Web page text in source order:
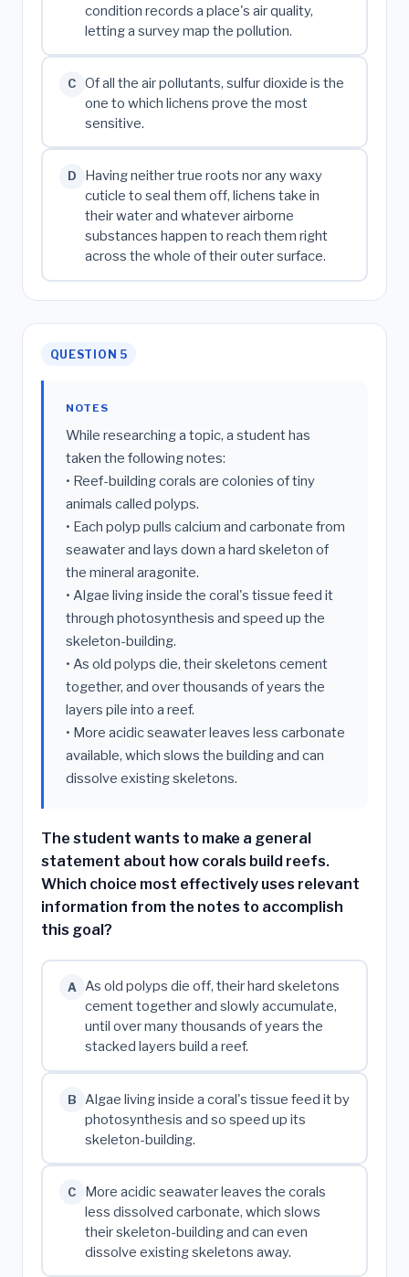
condition records a place's air quality,
letting a survey map the pollution.
C
Of all the air pollutants, sulfur dioxide is the
one to which lichens prove the most
sensitive.
D
Having neither true roots nor any waxy
cuticle to seal them off, lichens take in
their water and whatever airborne
substances happen to reach them right
across the whole of their outer surface.
QUESTION 5
NOTES
While researching a topic, a student has
taken the following notes:
• Reef-building corals are colonies of tiny
animals called polyps.
• Each polyp pulls calcium and carbonate from
seawater and lays down a hard skeleton of
the mineral aragonite.
• Algae living inside the coral's tissue feed it
through photosynthesis and speed up the
skeleton-building.
• As old polyps die, their skeletons cement
together, and over thousands of years the
layers pile into a reef.
• More acidic seawater leaves less carbonate
available, which slows the building and can
dissolve existing skeletons.
The student wants to make a general
statement about how corals build reefs.
Which choice most effectively uses relevant
information from the notes to accomplish
this goal?
A
As old polyps die off, their hard skeletons
cement together and slowly accumulate,
until over many thousands of years the
stacked layers build a reef.
B
Algae living inside a coral's tissue feed it by
photosynthesis and so speed up its
skeleton-building.
C
More acidic seawater leaves the corals
less dissolved carbonate, which slows
their skeleton-building and can even
dissolve existing skeletons away.